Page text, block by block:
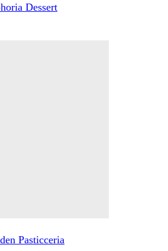
Dessert
Pasticceria